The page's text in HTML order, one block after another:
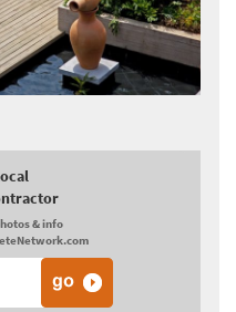
& info